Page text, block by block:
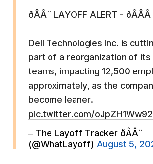
ðÂÂ¨ LAYOFF ALERT - ðÂÂÂ
Dell Technologies Inc. is
part of a reorganization of its
teams, impacting 12,500
approximately, as the
become leaner.
pic.twitter.com/oJpZH1Ww92
– The Layoff Tracker ðÂÂ¨
(@WhatLayoff) August 5,